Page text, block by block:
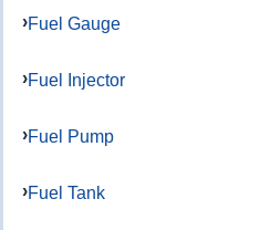
Fuel Gauge
Fuel Injector
Fuel Pump
Fuel Tank